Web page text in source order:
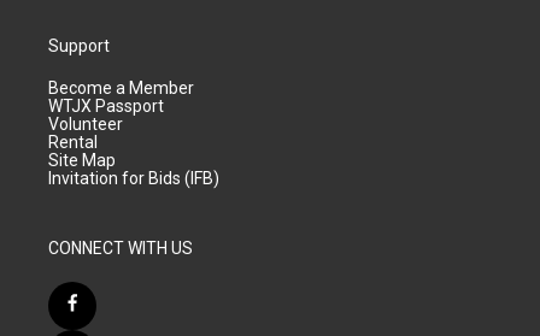
Support
Become a Member
WTJX Passport
Volunteer
Rental
Site Map
Invitation for Bids (IFB)
CONNECT WITH US